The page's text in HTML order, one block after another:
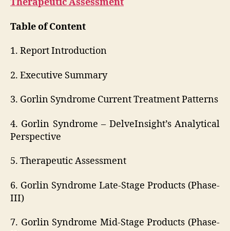
Therapeutic Assessment
Table of Content
1. Report Introduction
2. Executive Summary
3. Gorlin Syndrome Current Treatment Patterns
4. Gorlin Syndrome – DelveInsight’s Analytical
Perspective
5. Therapeutic Assessment
6. Gorlin Syndrome Late-Stage Products (Phase-
III)
7. Gorlin Syndrome Mid-Stage Products (Phase-